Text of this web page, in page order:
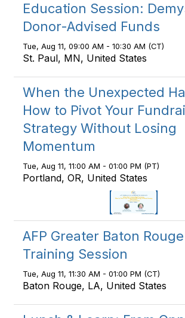
Education Session:
Donor-Advised Funds
Tue, Aug 11, 09:00 AM - 10:30 AM (CT)
St. Paul, MN, United States
When the Unexpected
How to Pivot Your
Strategy Without Losing
Momentum
Tue, Aug 11, 11:00 AM - 01:00 PM (PT)
Portland, OR, United States
AFP Greater Baton
Training Session
Tue, Aug 11, 11:30 AM - 01:00 PM (CT)
Baton Rouge, LA, United States